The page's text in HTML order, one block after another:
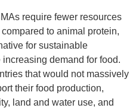
require fewer resources
to animal protein,
for sustainable
demand for food.
that would not massively
their food production,
land and water use, and